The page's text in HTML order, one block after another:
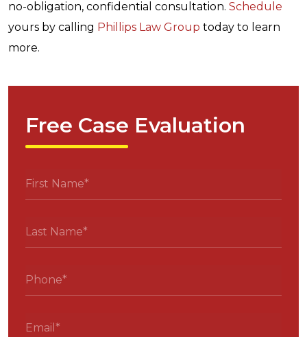
no-obligation, confidential consultation. Schedule
yours by calling Phillips Law Group today to learn
more.
Free Case Evaluation